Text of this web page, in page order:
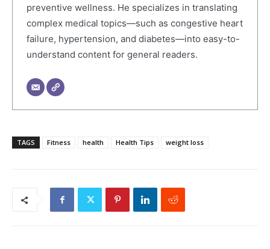
preventive wellness. He specializes in translating
complex medical topics—such as congestive heart
failure, hypertension, and diabetes—into easy-to-
understand content for general readers.
TAGS Fitness health Health Tips weight loss